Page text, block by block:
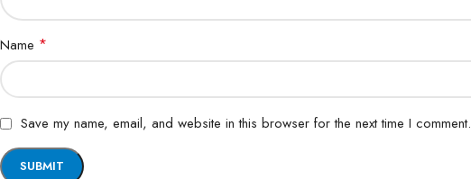
Name *
Save my name, email, and website in this browser for the next time I comment.